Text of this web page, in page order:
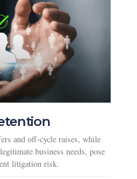
and off-cycle raises, while
business needs, pose
litigation risk.